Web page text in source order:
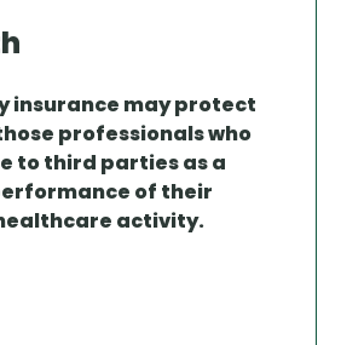
insurance may protect
professionals who
to third parties as a
of their
activity.